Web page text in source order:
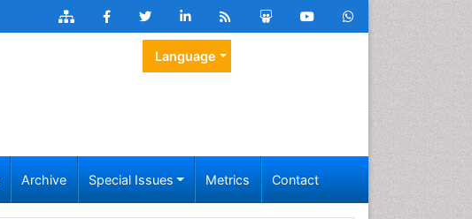
Language
Archive Special Issues Metrics Contact